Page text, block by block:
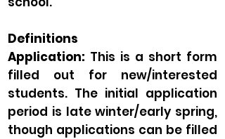
Definitions
Application: This is a short form
filled out for new/interested
students. The initial application
period is late winter/early spring,
though applications can be filled